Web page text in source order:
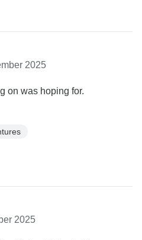
2025
on was hoping for.
2025